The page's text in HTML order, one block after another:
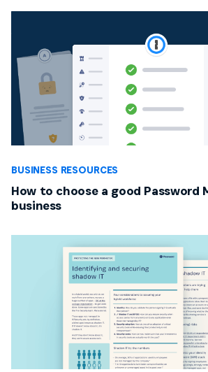
BUSINESS RESOURCES
How to choose a good Password
business